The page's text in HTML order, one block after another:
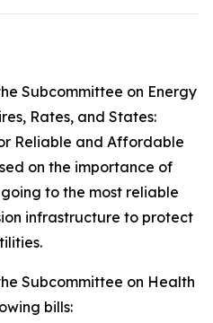
Subcommittee on Energy
Rates, and States:
Reliable and Affordable
on the importance of
to the most reliable
infrastructure to protect
Subcommittee on Health
bills: